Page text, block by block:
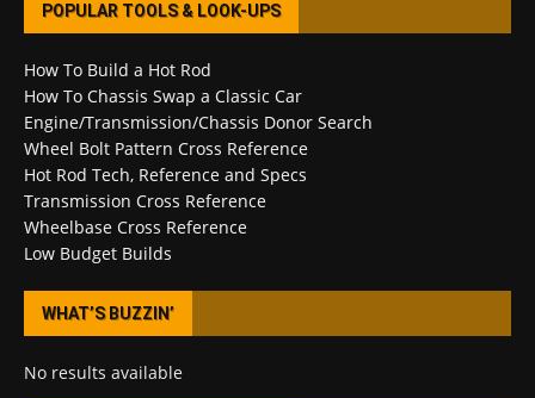
POPULAR TOOLS & LOOK-UPS
How To Build a Hot Rod
How To Chassis Swap a Classic Car
Engine/Transmission/Chassis Donor Search
Wheel Bolt Pattern Cross Reference
Hot Rod Tech, Reference and Specs
Transmission Cross Reference
Wheelbase Cross Reference
Low Budget Builds
WHAT’S BUZZIN’
No results available